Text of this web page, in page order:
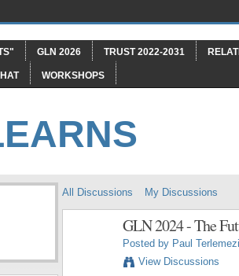
GLN 2026 TRUST 2022-2031
WORKSHOPS
All Discussions My Discussions
GLN 2024 - The
Posted by Paul
View Discussions